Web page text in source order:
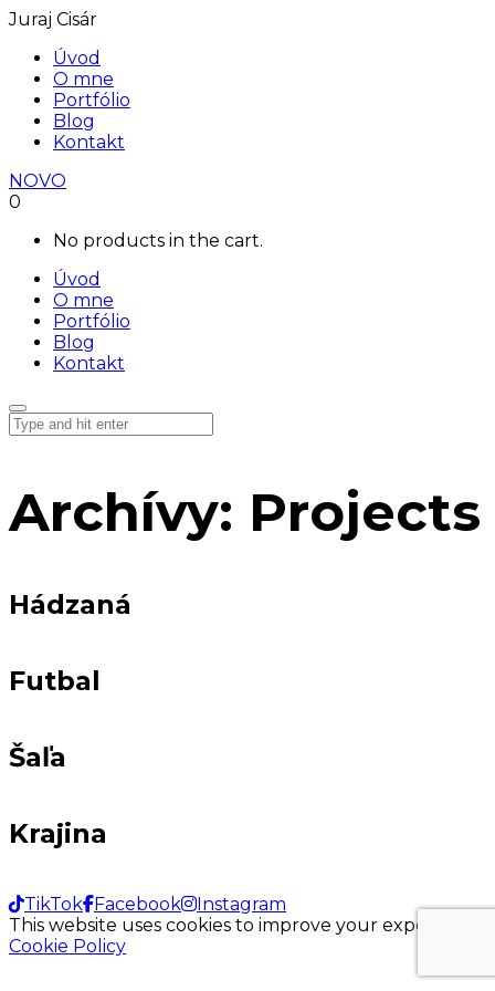
Juraj Cisár
Úvod
O mne
Portfólio
Blog
Kontakt
NOVO
0
No products in the cart.
Úvod
O mne
Portfólio
Blog
Kontakt
Archívy: Projects
Hádzaná
Futbal
Šaľa
Krajina
TikTok Facebook
Instagram
This website uses cookies to improve your experience.
Cookie Policy